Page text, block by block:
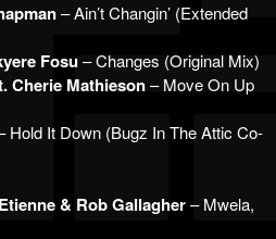
– Ain’t Changin’ (Extended
Fosu– Changes (Original Mix)
Cherie Mathieson– Move On Up
Hold It Down (Bugz In The Attic Co-
& Rob Gallagher– Mwela,